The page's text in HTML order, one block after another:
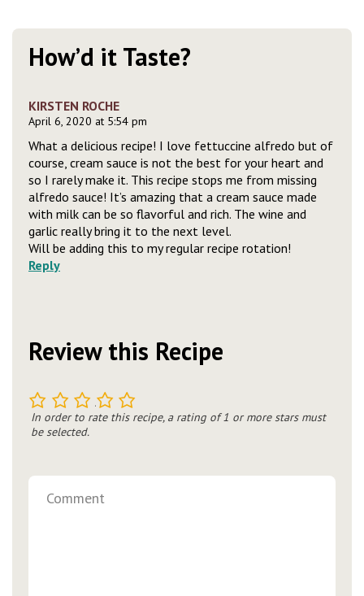
How’d it Taste?
KIRSTEN ROCHE
April 6, 2020 at 5:54 pm
What a delicious recipe! I love fettuccine alfredo but of
course, cream sauce is not the best for your heart and
so I rarely make it. This recipe stops me from missing
alfredo sauce! It’s amazing that a cream sauce made
with milk can be so flavorful and rich. The wine and
garlic really bring it to the next level.
Will be adding this to my regular recipe rotation!
Reply
Review this Recipe
5
4
3
2
In order to rate this recipe, a rating of 1 or more stars must
be selected.